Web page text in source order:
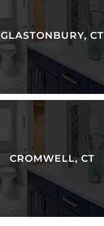
GLASTONBURY, CT
CROMWELL, CT